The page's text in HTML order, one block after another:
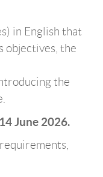
in English that
objectives, the
the
June 2026.